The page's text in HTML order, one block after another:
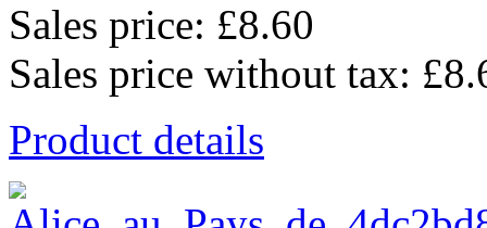
Sales price: £8.60
Sales price without tax:
Product details